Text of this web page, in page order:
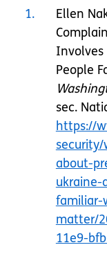
1
Ellen
Involves
People
sec.
https://
about-
ukraine-
matter/
11e9-